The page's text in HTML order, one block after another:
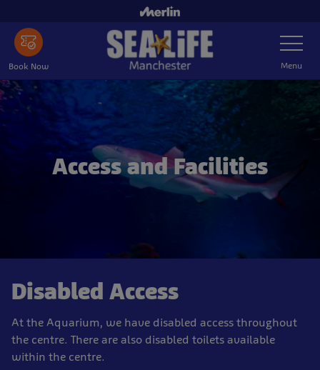
main
content
Book Now
Toggle
Navigation
Menu
Access and Facilities
Disabled Access
At the Aquarium, we have disabled access throughout
the centre. There are also disabled toilets available
within the centre.